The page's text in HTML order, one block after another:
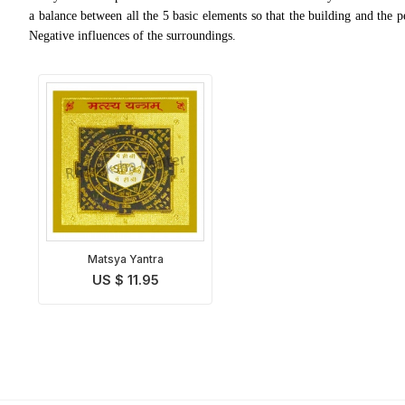
a balance between all the 5 basic elements so that the building and
Negative influences of the surroundings.
Matsya Yantra
US $ 11.95